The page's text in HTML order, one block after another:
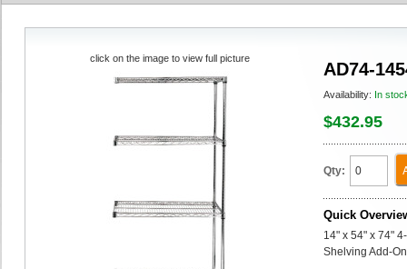
AD74-
Availability: In
$432.95
Qty:
Quick
14" x 54" x 74"
Shelving Add-
click on the image to view full picture